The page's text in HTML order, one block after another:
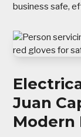
business safe,
Juan
Modern